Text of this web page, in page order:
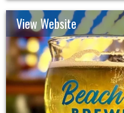
View Website